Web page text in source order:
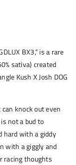
BX3,” is a rare
sativa) created
Kush X Josh DOG
knock out even
not a bud to
hard with a giddy
with a giggly and
racing thoughts